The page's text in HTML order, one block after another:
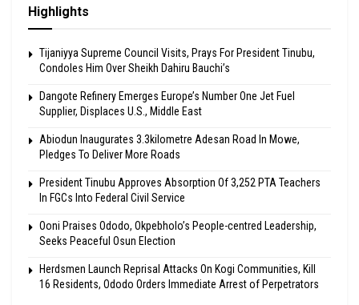
Highlights
Tijaniyya Supreme Council Visits, Prays For President Tinubu,
Condoles Him Over Sheikh Dahiru Bauchi’s
Dangote Refinery Emerges Europe’s Number One Jet Fuel
Supplier, Displaces U.S., Middle East
Abiodun Inaugurates 3.3kilometre Adesan Road In Mowe,
Pledges To Deliver More Roads
President Tinubu Approves Absorption Of 3,252 PTA Teachers
In FGCs Into Federal Civil Service
Ooni Praises Ododo, Okpebholo’s People-centred Leadership,
Seeks Peaceful Osun Election
Herdsmen Launch Reprisal Attacks On Kogi Communities, Kill
16 Residents, Ododo Orders Immediate Arrest of Perpetrators